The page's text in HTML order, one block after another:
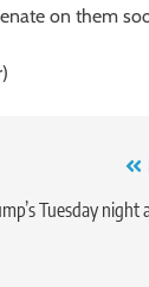
on them
Tuesday night